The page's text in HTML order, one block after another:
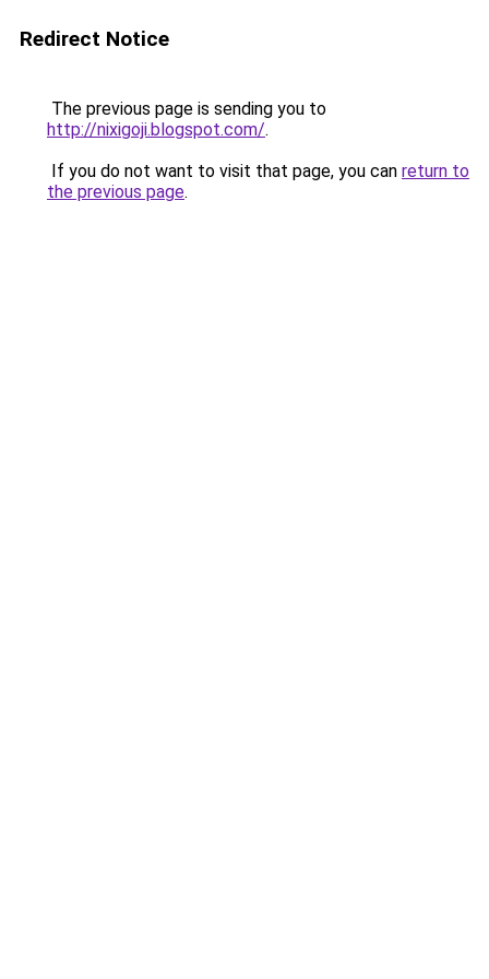
Redirect Notice
The previous page is sending you to
http://nixigoji.blogspot.com/.
If you do not want to visit that page, you can return to
the previous page.